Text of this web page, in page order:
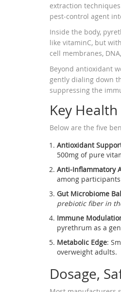
extraction
pest‑control agent
Inside the body,
like vitaminC, but
cell membranes,
Beyond antioxidant
gently dialing down
suppressing the
Key
Below are the five
Antioxidant
500mg of pure
Anti‑Inflammatory
among
Gut Microbiome
prebiotic fiber in
Immune
pyrethrum as a
Metabolic Edge:
overweight adults.
Dosage,